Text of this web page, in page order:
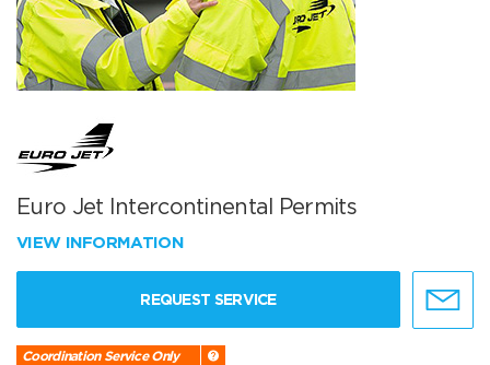
Euro Jet Intercontinental Permits
VIEW INFORMATION
REQUEST SERVICE
Coordination Service Only